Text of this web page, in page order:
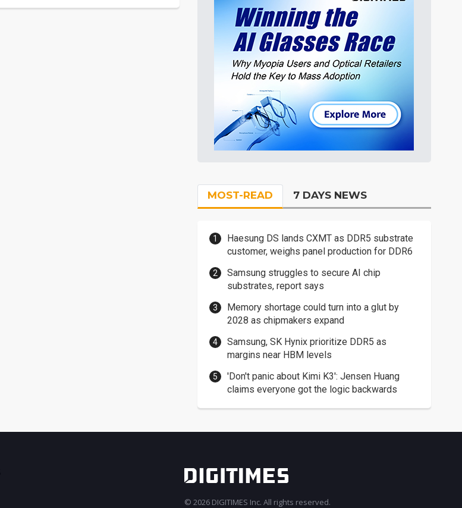
MOST-READ 7 DAYS NEWS
Haesung DS lands CXMT as DDR5 substrate
customer, weighs panel production for DDR6
Samsung struggles to secure AI chip
substrates, report says
Memory shortage could turn into a glut by
2028 as chipmakers expand
Samsung, SK Hynix prioritize DDR5 as
margins near HBM levels
'Don't panic about Kimi K3': Jensen Huang
claims everyone got the logic backwards
© 2026 DIGITIMES Inc. All rights reserved.